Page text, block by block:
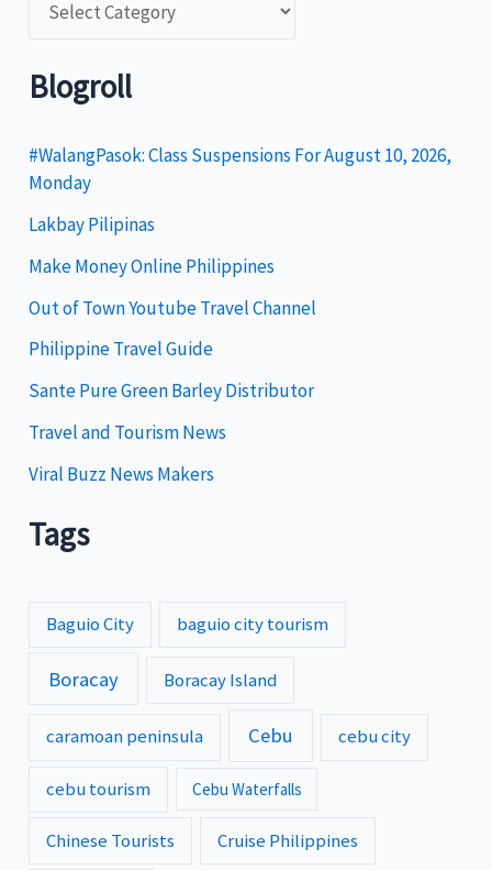
t
g
o
r
i
e
s
Blogroll
#WalangPasok: Class Suspensions For August 10, 2026,
Monday
Lakbay Pilipinas
Make Money Online Philippines
Out of Town Youtube Travel Channel
Philippine Travel Guide
Sante Pure Green Barley Distributor
Travel and Tourism News
Viral Buzz News Makers
Tags
Baguio City baguio city tourism
Boracay Boracay Island
caramoan peninsula Cebu cebu city
cebu tourism Cebu Waterfalls
Chinese Tourists Cruise Philippines